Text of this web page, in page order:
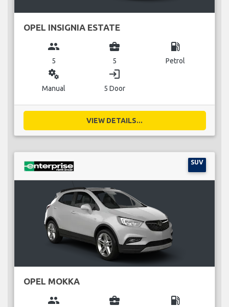
OPEL INSIGNIA ESTATE
group
5
business_center
5
local_gas_station
Petrol
miscellaneous_services
Manual
login
5 Door
VIEW DETAILS...
SUV
OPEL MOKKA
group business_center local_gas_station